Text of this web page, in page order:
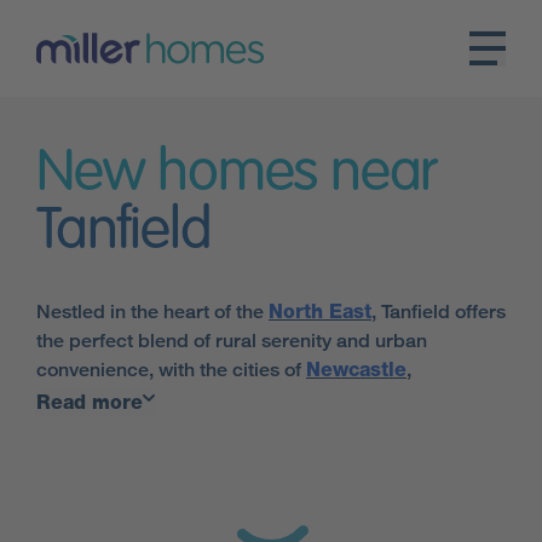
New homes near
Tanfield
Nestled in the heart of the North East, Tanfield offers
the perfect blend of rural serenity and urban
convenience, with the cities of Newcastle,
Sunderlandand
sports clubs and dance schools close by.
Read more